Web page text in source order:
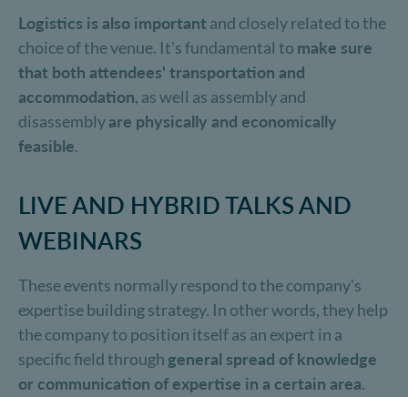
Logistics is also important and closely related to the
choice of the venue. It's fundamental to make sure
that both attendees' transportation and
accommodation, as well as assembly and
disassemblyare physically and economically
feasible.
LIVE AND HYBRID TALKS AND
WEBINARS
These events normally respond to the company's
expertise building strategy. In other words, they help
the company to position itself as an expert in a
specific field through general spread of knowledge
or communication of expertise in a certain area.